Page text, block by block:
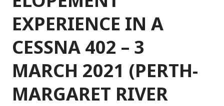
EXPERIENCE IN A
CESSNA 402 – 3
MARCH 2021 (PERTH-
MARGARET RIVER